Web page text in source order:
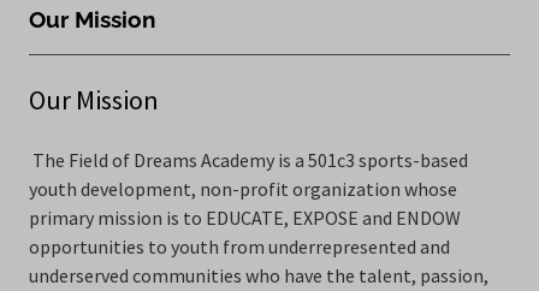
Our Mission
Our Mission
The Field of Dreams Academy is a 501c3 sports-based
youth development, non-profit organization whose
primary mission is to EDUCATE, EXPOSE and ENDOW
opportunities to youth from underrepresented and
underserved communities who have the talent, passion,